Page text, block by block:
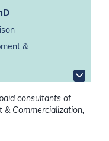
&
consultants of
& Commercialization,